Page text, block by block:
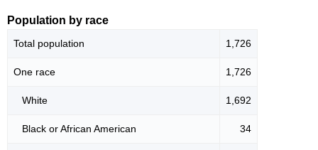
Population by race
Total population 1,726
One race 1,726
White 1,692
Black or African American 34